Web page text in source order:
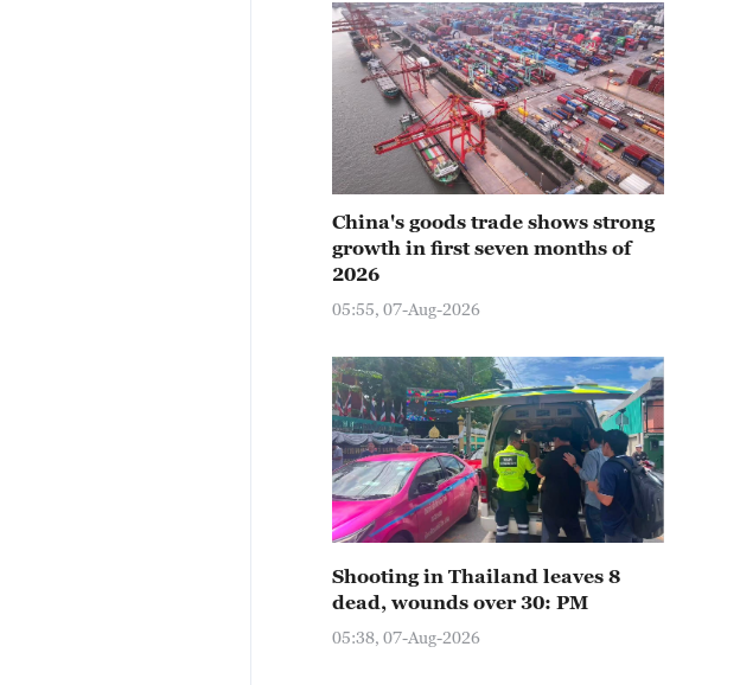
China's goods trade shows strong
growth in first seven months of
2026
05:55, 07-Aug-2026
Shooting in Thailand leaves 8
dead, wounds over 30: PM
05:38, 07-Aug-2026